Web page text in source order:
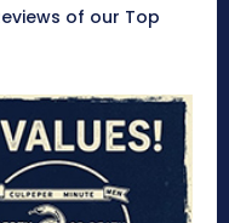
of our Top